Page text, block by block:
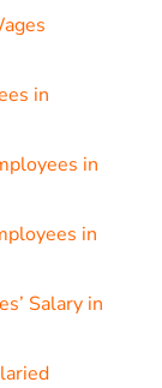
in
in
in
Salary in